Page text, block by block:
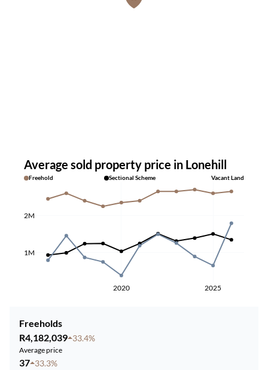
Average sold property price in Lonehill
Freehold Sectional Scheme Vacant Land
2020 2025
1M
2M
Freeholds
R4,182,039 33.4%
Average price
37 33.3%